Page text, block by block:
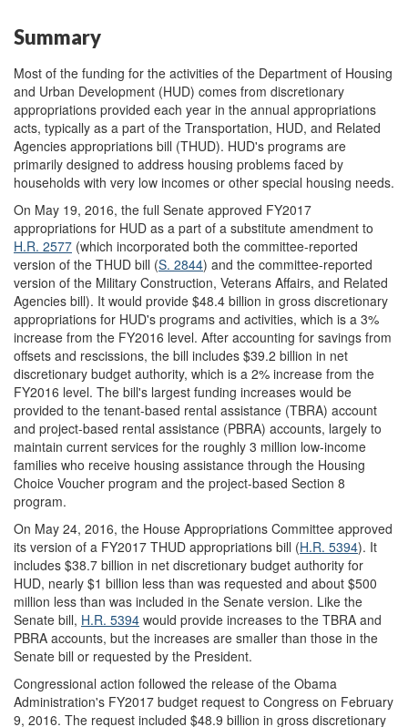
Summary
Most of the funding for the activities of the Department of Housing
and Urban Development (HUD) comes from discretionary
appropriations provided each year in the annual appropriations
acts, typically as a part of the Transportation, HUD, and Related
Agencies appropriations bill (THUD). HUD's programs are
primarily designed to address housing problems faced by
households with very low incomes or other special housing needs.
On May 19, 2016, the full Senate approved FY2017
appropriations for HUD as a part of a substitute amendment to
H.R. 2577 (which incorporated both the committee-reported
version of the THUD bill (S. 2844) and the committee-reported
version of the Military Construction, Veterans Affairs, and Related
Agencies bill). It would provide $48.4 billion in gross discretionary
appropriations for HUD's programs and activities, which is a 3%
increase from the FY2016 level. After accounting for savings from
offsets and rescissions, the bill includes $39.2 billion in net
discretionary budget authority, which is a 2% increase from the
FY2016 level. The bill's largest funding increases would be
provided to the tenant-based rental assistance (TBRA) account
and project-based rental assistance (PBRA) accounts, largely to
maintain current services for the roughly 3 million low-income
families who receive housing assistance through the Housing
Choice Voucher program and the project-based Section 8
program.
On May 24, 2016, the House Appropriations Committee approved
its version of a FY2017 THUD appropriations bill (H.R. 5394). It
includes $38.7 billion in net discretionary budget authority for
HUD, nearly $1 billion less than was requested and about $500
million less than was included in the Senate version. Like the
Senate bill, H.R. 5394 would provide increases to the TBRA and
PBRA accounts, but the increases are smaller than those in the
Senate bill or requested by the President.
Congressional action followed the release of the Obama
Administration's FY2017 budget request to Congress on February
9, 2016. The request included $48.9 billion in gross discretionary